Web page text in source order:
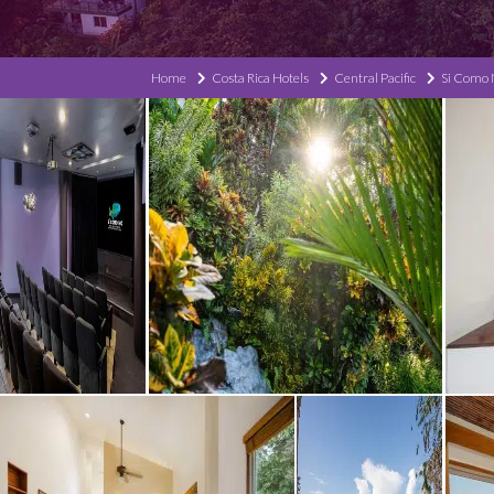
Home Costa Rica Hotels Central Pacific Si Como